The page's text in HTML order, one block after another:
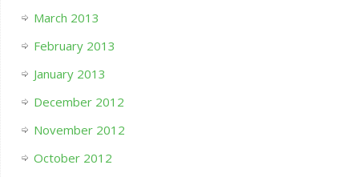
March 2013
February 2013
January 2013
December 2012
November 2012
October 2012